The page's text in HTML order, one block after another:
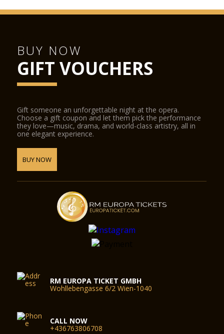
BUY NOW
GIFT VOUCHERS
Gift someone an unforgettable night at the opera.
Choose a gift coupon and let them pick the performance
they love—music, drama, and world-class artistry, all in
one elegant experience.
BUY NOW
RM EUROPA TICKET GMBH
Wohllebengasse 6/2 Wien-1040
CALL NOW
+436763806708